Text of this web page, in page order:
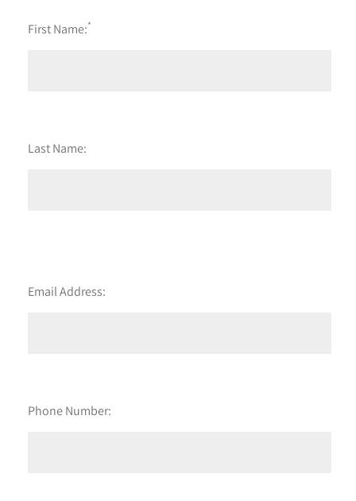
First Name:*
Last Name:
Email Address:
Phone Number: